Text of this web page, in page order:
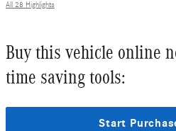
All 28 Highlights
Buy this vehicle online
time saving tools:
Start